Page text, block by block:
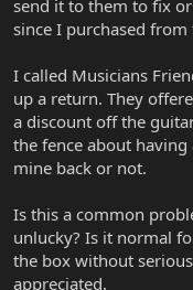
send it to them to fix
since I purchased from
I called Musicians
up a return. They
a discount off the
the fence about
mine back or not.
Is this a common
unlucky? Is it normal
the box without
appreciated.